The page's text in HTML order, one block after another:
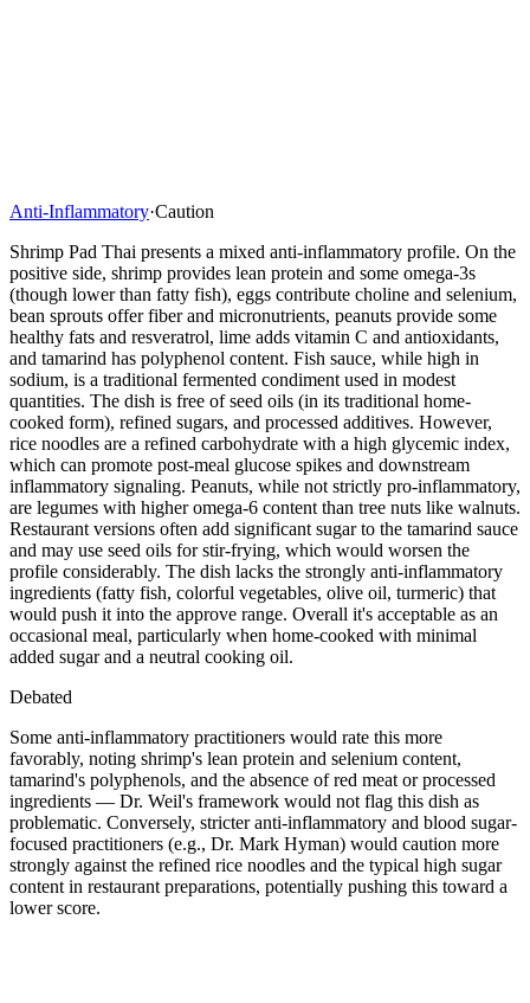
Anti-Inflammatory·Caution
Shrimp Pad Thai presents a mixed anti-inflammatory profile. On the
positive side, shrimp provides lean protein and some omega-3s
(though lower than fatty fish), eggs contribute choline and selenium,
bean sprouts offer fiber and micronutrients, peanuts provide some
healthy fats and resveratrol, lime adds vitamin C and antioxidants,
and tamarind has polyphenol content. Fish sauce, while high in
sodium, is a traditional fermented condiment used in modest
quantities. The dish is free of seed oils (in its traditional home-
cooked form), refined sugars, and processed additives. However,
rice noodles are a refined carbohydrate with a high glycemic index,
which can promote post-meal glucose spikes and downstream
inflammatory signaling. Peanuts, while not strictly pro-inflammatory,
are legumes with higher omega-6 content than tree nuts like walnuts.
Restaurant versions often add significant sugar to the tamarind sauce
and may use seed oils for stir-frying, which would worsen the
profile considerably. The dish lacks the strongly anti-inflammatory
ingredients (fatty fish, colorful vegetables, olive oil, turmeric) that
would push it into the approve range. Overall it's acceptable as an
occasional meal, particularly when home-cooked with minimal
added sugar and a neutral cooking oil.
Debated
Some anti-inflammatory practitioners would rate this more
favorably, noting shrimp's lean protein and selenium content,
tamarind's polyphenols, and the absence of red meat or processed
ingredients — Dr. Weil's framework would not flag this dish as
problematic. Conversely, stricter anti-inflammatory and blood sugar-
focused practitioners (e.g., Dr. Mark Hyman) would caution more
strongly against the refined rice noodles and the typical high sugar
content in restaurant preparations, potentially pushing this toward a
lower score.